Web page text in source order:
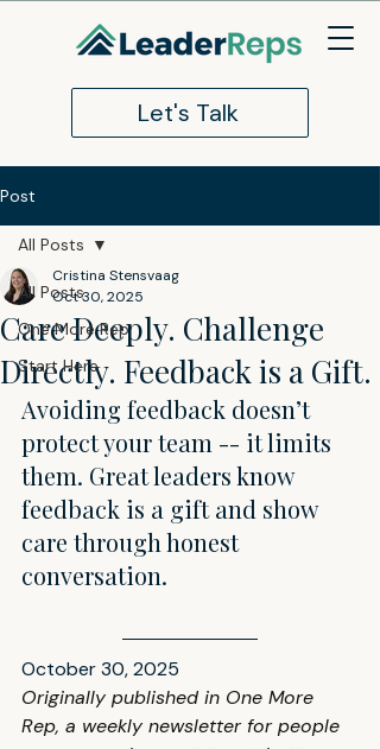
Let's Talk
Post
All Posts
One More Rep
Start Here
All Posts
Care Deeply. Challenge
Directly. Feedback is a Gift.
Cristina Stensvaag
Oct 30, 2025
Avoiding feedback doesn’t
protect your team -- it limits
them. Great leaders know
feedback is a gift and show
care through honest
conversation.
October 30, 2025
Originally published in One More
Rep, a weekly newsletter for people